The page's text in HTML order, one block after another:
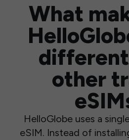
What
other
HelloGlobe uses a
eSIM. Instead of